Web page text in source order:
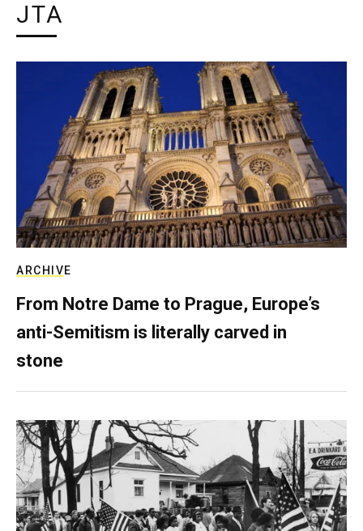
JTA
ARCHIVE
From Notre Dame to Prague, Europe’s
anti-Semitism is literally carved in
stone